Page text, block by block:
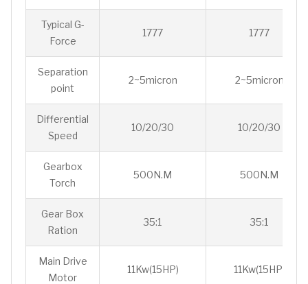
Typical G-
Force
1777 1777
Separation
point
2~5micron 2~5micron
Differential
Speed
10/20/30 10/20/30
Gearbox
Torch
500N.M 500N.M
Gear Box
Ration
35:1 35:1
Main Drive
Motor
11Kw(15HP) 11Kw(15HP)